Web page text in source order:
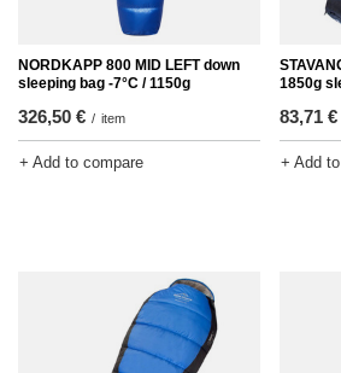
NORDKAPP 800 MID LEFT down
sleeping bag -7°C / 1150g
326,50 € / item
+ Add to compare
1850g
83,71 €
+ Add